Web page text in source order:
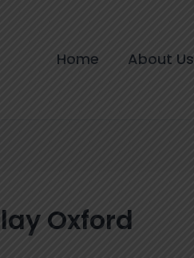
Home About Us
Oxford